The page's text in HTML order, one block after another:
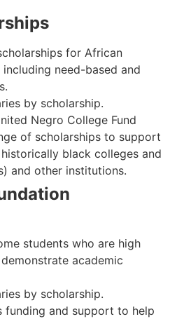
for African
need-based and
by scholarship.
Negro College Fund
of scholarships to support
black colleges and
and other institutions.
students who are high
academic
by scholarship.
funding and support to help